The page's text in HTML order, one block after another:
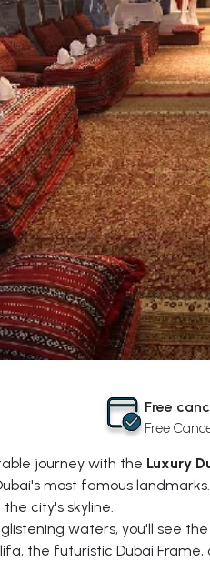
Free
Free
journey with the Luxury
most famous
city's skyline.
waters, you'll see
the futuristic Dubai